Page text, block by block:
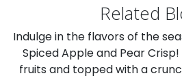
Related
Indulge in the flavors of the
Spiced Apple and Pear
fruits and topped with a